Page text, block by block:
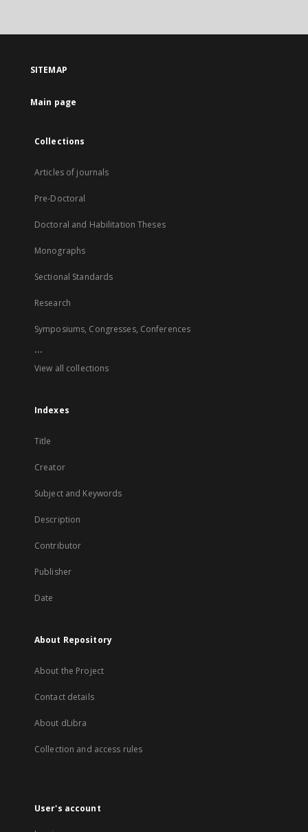
SITEMAP
Main page
Collections
Articles of journals
Pre-Doctoral
Doctoral and Habilitation Theses
Monographs
Sectional Standards
Research
Symposiums, Congresses, Conferences
...
View all collections
Indexes
Title
Creator
Subject and Keywords
Description
Contributor
Publisher
Date
About Repository
About the Project
Contact details
About dLibra
Collection and access rules
User's account